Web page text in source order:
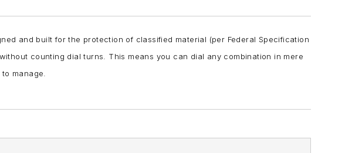
and built for the protection of classified material (per Federal Specification
counting dial turns. This means you can dial any combination in mere
manage.